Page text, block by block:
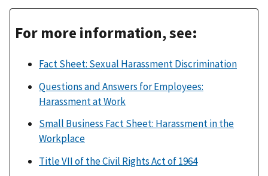
For more information, see:
Fact Sheet: Sexual Harassment Discrimination
Questions and Answers for Employees:
Harassment at Work
Small Business Fact Sheet: Harassment in the
Workplace
Title VII of the Civil Rights Act of 1964